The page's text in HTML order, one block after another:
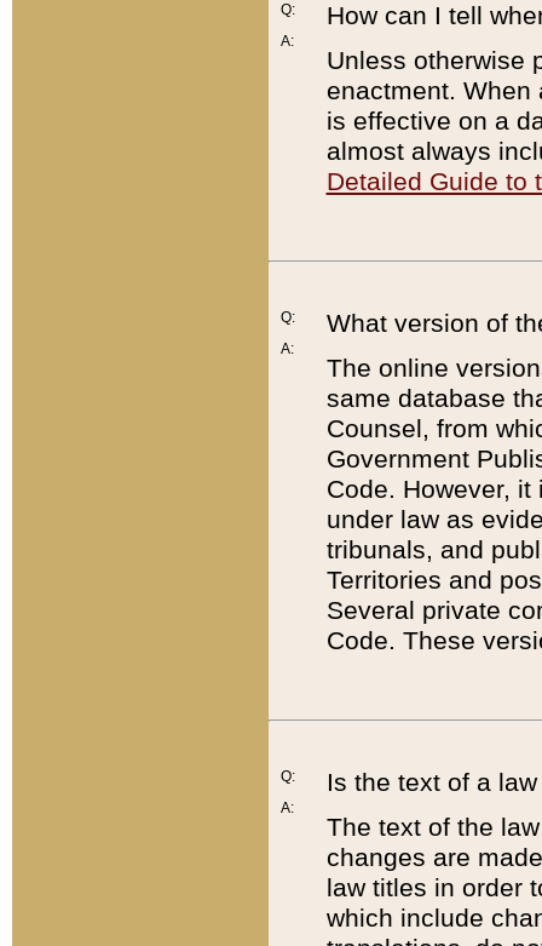
Q:
A:
How can I tell
Unless otherwise
enactment. When
is effective on a
almost always
Detailed Guide to
Q:
A:
What version of
The online
same database
Counsel, from
Government
Code. However,
under law as
tribunals, and
Territories and
Several private
Code. These
Q:
A:
Is the text of a
The text of the
changes are
law titles in order
which include